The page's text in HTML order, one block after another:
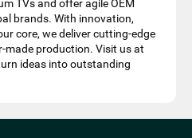
TVs and offer agile OEM
brands. With innovation,
core, we deliver cutting-edge
made production. Visit us at
ideas into outstanding